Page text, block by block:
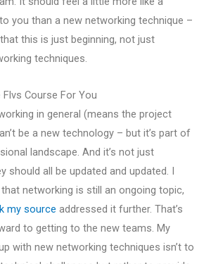
you than a new networking technique –
this is just beginning, not just
techniques.
Course For You
in general (means the project
be a new technology – but it’s part of
landscape. And it’s not just
should all be updated and updated. I
networking is still an ongoing topic,
my source addressed it further. That’s
to getting to the new teams. My
with new networking techniques isn’t to